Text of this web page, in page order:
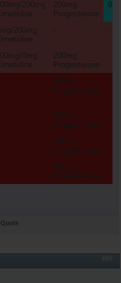
200mg
200mg
Progesterone
200mg
- -
0mg
200mg
Progesterone
-
200mg
Progesterone
-
200mg
Progesterone
-
200mg
Progesterone
-
200mg
Progesterone
-
Quote
#89